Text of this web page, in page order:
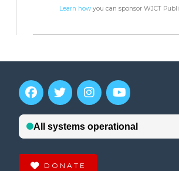
Learn howyou can sponsor WJCT
DONATE